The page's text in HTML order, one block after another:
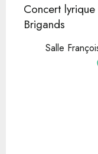
Concert
Brigands
Salle